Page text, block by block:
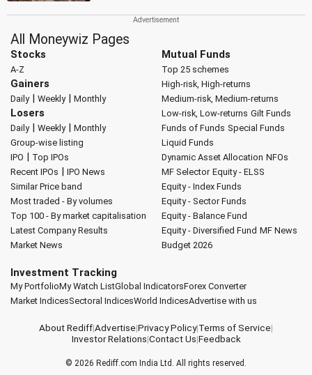
All Moneywiz Pages
Stocks
A-Z
Gainers
Daily| Weekly| Monthly
Losers
Daily| Weekly| Monthly
Group-wise listing
IPO | Top IPOs
Recent IPOs | IPO News
Similar Price band
Most traded - By volumes
Top 100 - By market capitalisation
Latest Company Results
Market News
Mutual Funds
Top 25 schemes
High-risk, High-returns
Medium-risk, Medium-returns
Low-risk, Low-returns Gilt Funds
Funds of Funds Special Funds
Liquid Funds
Dynamic Asset Allocation NFOs
MF Selector Equity - ELSS
Equity - Index Funds
Equity - Sector Funds
Equity - Balance Fund
Equity - Diversified Fund MF News
Budget 2026
Investment Tracking
My PortfolioMy Watch ListGlobal IndicatorsForex Converter
Market IndicesSectoral IndicesWorld IndicesAdvertise with us
About Rediff|Advertise|Privacy Policy|Terms of Service|
Investor Relations|Contact Us|Feedback
© 2026 Rediff.com India Ltd. All rights reserved.